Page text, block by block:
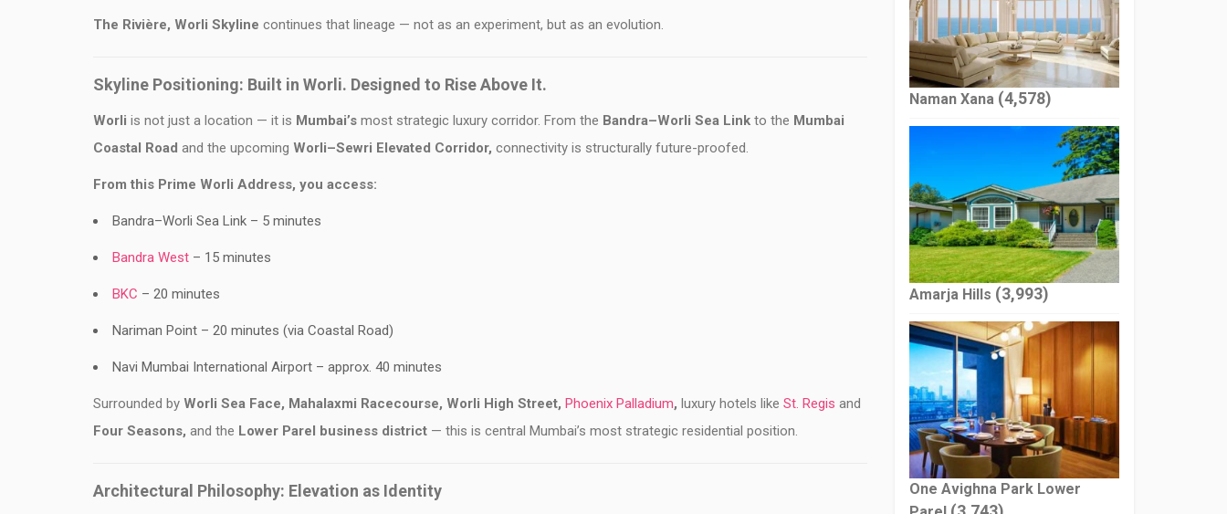
The Rivière, Worli Skyline continues that lineage — not as an experiment, but as an evolution.
Skyline Positioning: Built in Worli. Designed to Rise Above It.
Worli is not just a location — it is Mumbai’s most strategic luxury corridor. From the Bandra–Worli Sea Link to the Mumbai
Coastal Road and the upcoming Worli–Sewri Elevated Corridor, connectivity is structurally future-proofed.
From this Prime Worli Address, you access:
Bandra–Worli Sea Link – 5 minutes
Bandra West – 15 minutes
BKC – 20 minutes
Nariman Point – 20 minutes (via Coastal Road)
Navi Mumbai International Airport – approx. 40 minutes
Surrounded by Worli Sea Face, Mahalaxmi Racecourse, Worli High Street, Phoenix Palladium, luxury hotels like St. Regis and
Four Seasons, and the Lower Parel business district — this is central Mumbai’s most strategic residential position.
Architectural Philosophy: Elevation as Identity
Naman Xana (4,578)
Amarja Hills (3,993)
One Avighna Park Lower